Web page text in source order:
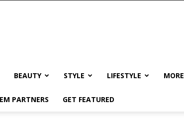
BEAUTY STYLE LIFESTYLE MORE
EM PARTNERS GET FEATURED